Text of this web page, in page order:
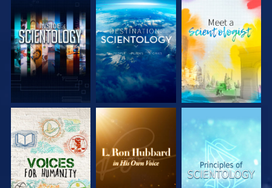
EXPLORE THE
SERIES
EXPLORE THE
SERIES
EXPLORE THE
SERIES